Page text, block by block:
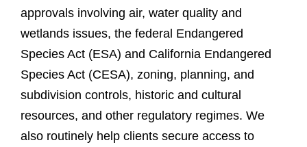
approvals involving air, water quality and
wetlands issues, the federal Endangered
Species Act (ESA) and California Endangered
Species Act (CESA), zoning, planning, and
subdivision controls, historic and cultural
resources, and other regulatory regimes. We
also routinely help clients secure access to